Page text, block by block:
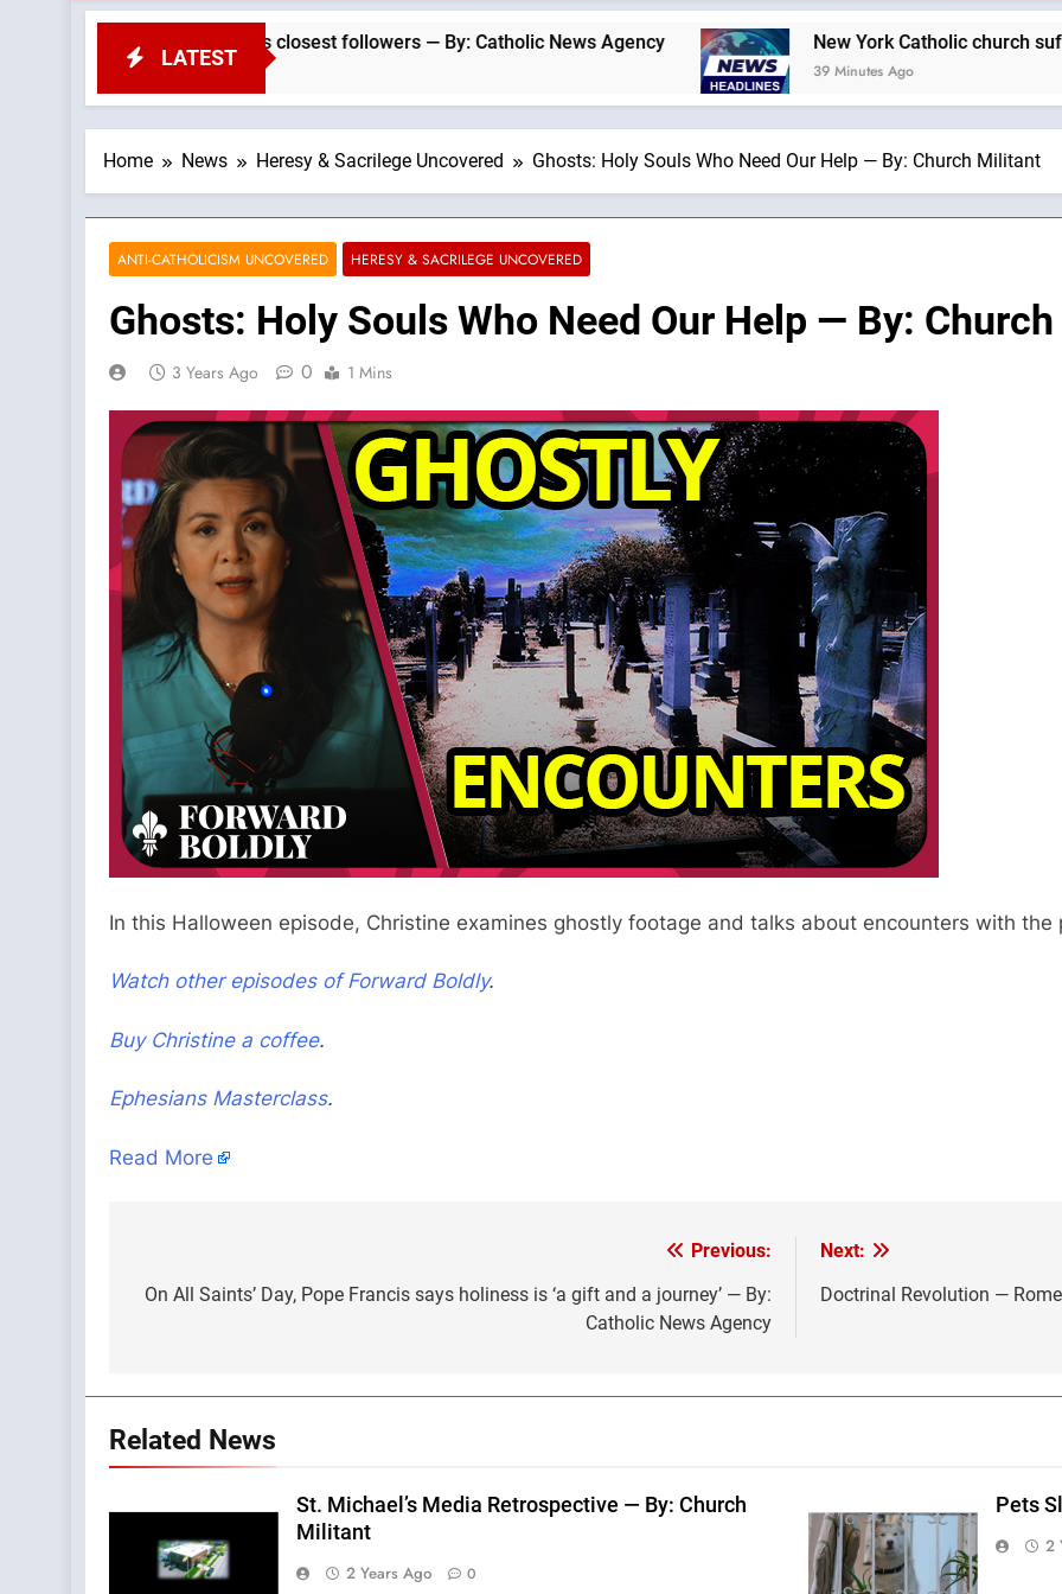
LATEST
A gift to his closest followers — By: Catholic News Agency New York Catholic church suffers fourth
39 Minutes Ago
Home News Heresy & Sacrilege Uncovered Ghosts: Holy Souls Who Need Our Help — By: Church Militant
ANTI-CATHOLICISM UNCOVERED HERESY & SACRILEGE UNCOVERED
Ghosts: Holy Souls Who Need Our Help — By:
3 Years Ago 0 1 Mins
In this Halloween episode, Christine examines ghostly footage and talks about encounters with the
Watch other episodes of Forward Boldly.
Buy Christine a coffee.
Ephesians Masterclass.
Read More
navigation
Previous:
On All Saints’ Day, Pope Francis says holiness is ‘a gift and a journey’ — By:
Catholic News Agency
Next:
Doctrinal Revolution —
Related News
St. Michael’s Media Retrospective — By: Church
Militant
2 Years Ago 0
Pets
2